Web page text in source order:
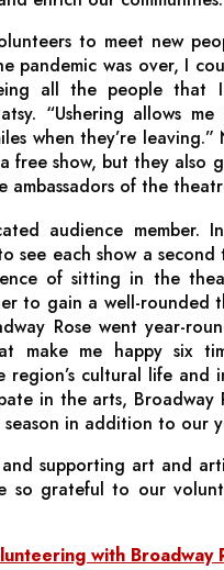
to meet new
pandemic was over, I
all the people that
“Ushering allows
when they’re
free show, but they also
ambassadors of the
audience member.
see each show a
of sitting in the
to gain a well-rounded
Rose went year-
make me happy six
cultural life and
in the arts, Broadway
season in addition to our
supporting art and
so grateful to our
with Broadway